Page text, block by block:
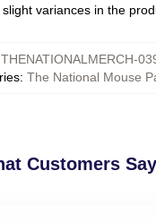
variances in the
THENATIONALMERCH-
: The National Mouse
Customers Say